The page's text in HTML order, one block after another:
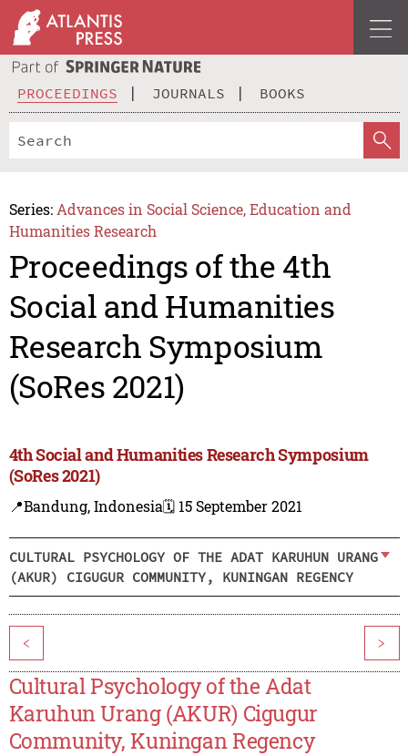
PROCEEDINGS JOURNALS BOOKS
Series: Advances in Social Science, Education and
Humanities Research
Proceedings of the 4th
Social and Humanities
Research Symposium
(SoRes 2021)
4th Social and Humanities Research Symposium
(SoRes 2021)
📍Bandung, Indonesia🗓️ 15 September 2021
CULTURAL PSYCHOLOGY OF THE ADAT KARUHUN URANG
(AKUR) CIGUGUR COMMUNITY, KUNINGAN REGENCY
< >
Cultural Psychology of the Adat
Karuhun Urang (AKUR) Cigugur
Community, Kuningan Regency